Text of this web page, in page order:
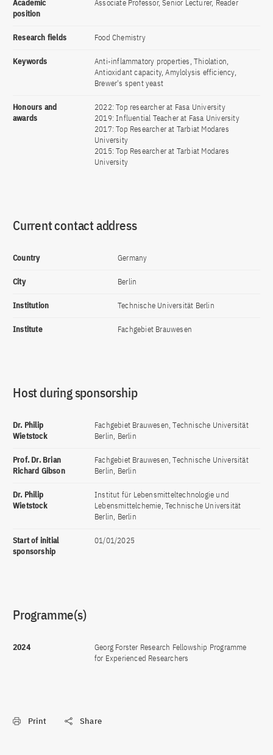
Academic
position
Associate Professor, Senior Lecturer, Reader
Research fields Food Chemistry
Keywords
Anti-inflammatory properties, Thiolation,
Antioxidant capacity, Amylolysis efficiency,
Brewer's spent yeast
Honours and
awards
2022: Top researcher at Fasa University
2019: Influential Teacher at Fasa University
2017: Top Researcher at Tarbiat Modares
University
2015: Top Researcher at Tarbiat Modares
University
Current contact address
Country Germany
City Berlin
Institution Technische Universität Berlin
Institute Fachgebiet Brauwesen
Host during sponsorship
Dr. Philip
Wietstock
Fachgebiet Brauwesen, Technische Universität
Berlin, Berlin
Prof. Dr. Brian
Richard Gibson
Fachgebiet Brauwesen, Technische Universität
Berlin, Berlin
Dr. Philip
Wietstock
Institut für Lebensmitteltechnologie und
Lebensmittelchemie, Technische Universität
Berlin, Berlin
Start of initial
sponsorship
01/01/2025
Programme(s)
2024
Georg Forster Research Fellowship Programme
for Experienced Researchers
Print Share